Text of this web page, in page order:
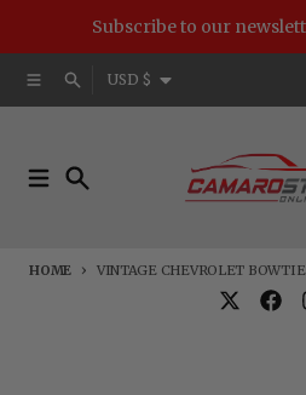
Skip to content
Subscribe to our
MenuSearchCountry/region
USD $
HOME VINTAGE CHEVROLET